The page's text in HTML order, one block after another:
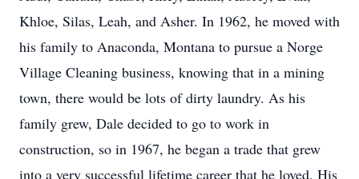
Khloe, Silas, Leah, and Asher. In 1962, he moved with
his family to Anaconda, Montana to pursue a Norge
Village Cleaning business, knowing that in a mining
town, there would be lots of dirty laundry. As his
family grew, Dale decided to go to work in
construction, so in 1967, he began a trade that grew
into a very successful lifetime career that he loved. His